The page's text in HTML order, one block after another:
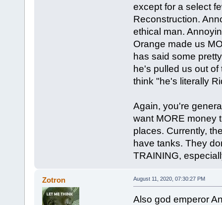
except for a select
Reconstruction.
ethical man.
Orange made us
has said some
he's pulled us out
think "he's literally
Again, you're
want MORE money
places. Currently,
have tanks. They
TRAINING,
Zotron August 11, 2020, 07:30:27 PM
Also god emperor